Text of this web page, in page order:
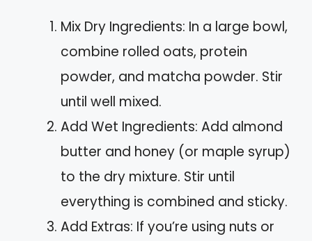
Mix Dry Ingredients: In a large bowl,
combine rolled oats, protein
powder, and matcha powder. Stir
until well mixed.
Add Wet Ingredients: Add almond
butter and honey (or maple syrup)
to the dry mixture. Stir until
everything is combined and sticky.
Add Extras: If you’re using nuts or